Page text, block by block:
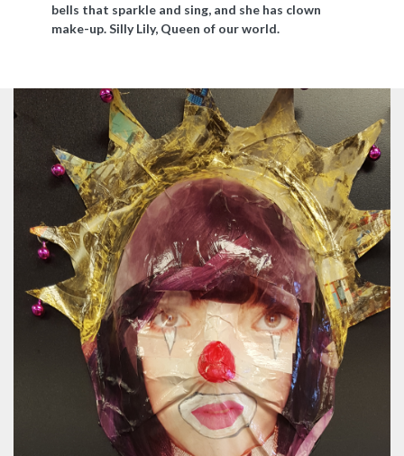
bells that sparkle and sing, and she has clown
make-up. Silly Lily, Queen of our world.